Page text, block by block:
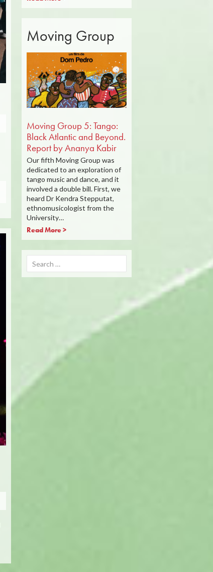
Moving Group
Moving Group 5: Tango:
Black Atlantic and Beyond.
Report by Ananya Kabir
Our fifth Moving Group was
dedicated to an exploration of
tango music and dance, and it
involved a double bill. First, we
heard Dr Kendra Stepputat,
ethnomusicologist from the
University…
Read More >
for: